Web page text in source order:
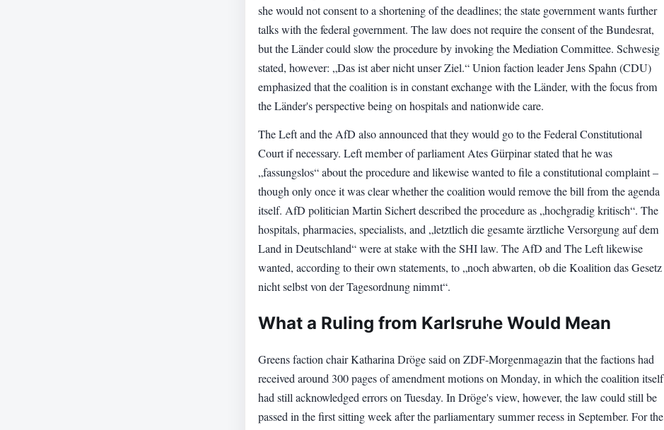
she would not consent to a shortening of the deadlines; the state government wants further
talks with the federal government. The law does not require the consent of the Bundesrat,
but the Länder could slow the procedure by invoking the Mediation Committee. Schwesig
stated, however: „Das ist aber nicht unser Ziel.“ Union faction leader Jens Spahn (CDU)
emphasized that the coalition is in constant exchange with the Länder, with the focus from
the Länder's perspective being on hospitals and nationwide care.
The Left and the AfD also announced that they would go to the Federal Constitutional
Court if necessary. Left member of parliament Ates Gürpinar stated that he was
„fassungslos“ about the procedure and likewise wanted to file a constitutional complaint –
though only once it was clear whether the coalition would remove the bill from the agenda
itself. AfD politician Martin Sichert described the procedure as „hochgradig kritisch“. The
hospitals, pharmacies, specialists, and „letztlich die gesamte ärztliche Versorgung auf dem
Land in Deutschland“ were at stake with the SHI law. The AfD and The Left likewise
wanted, according to their own statements, to „noch abwarten, ob die Koalition das Gesetz
nicht selbst von der Tagesordnung nimmt“.
What a Ruling from Karlsruhe Would Mean
Greens faction chair Katharina Dröge said on ZDF-Morgenmagazin that the factions had
received around 300 pages of amendment motions on Monday, in which the coalition itself
had still acknowledged errors on Tuesday. In Dröge's view, however, the law could still be
passed in the first sitting week after the parliamentary summer recess in September. For the